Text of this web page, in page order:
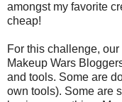
amongst my favorite
cheap!
For this challenge,
Makeup Wars
and tools. Some are
own tools). Some are